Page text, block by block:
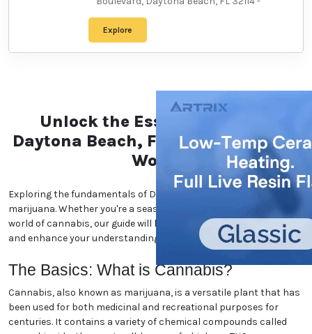
910 West International
Speedway Boulevard, Daytona
Beach, FL 32114
Explore
Unlock the Essentials of the
Daytona Beach, Florida
Marijuana World
Exploring the fundamentals of Daytona Beach,
Florida marijuana. Whether you're a seasoned
enthusiast or new to the world of cannabis, our guide
your understanding. Let's dive in!
The Basics: What is Cannabis?
Cannabis, also known as marijuana, is a versatile